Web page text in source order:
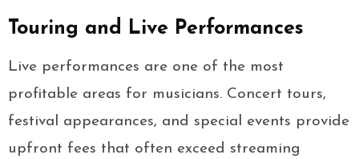
Touring and Live Performances
Live performances are one of the most
profitable areas for musicians. Concert tours,
festival appearances, and special events provide
upfront fees that often exceed streaming